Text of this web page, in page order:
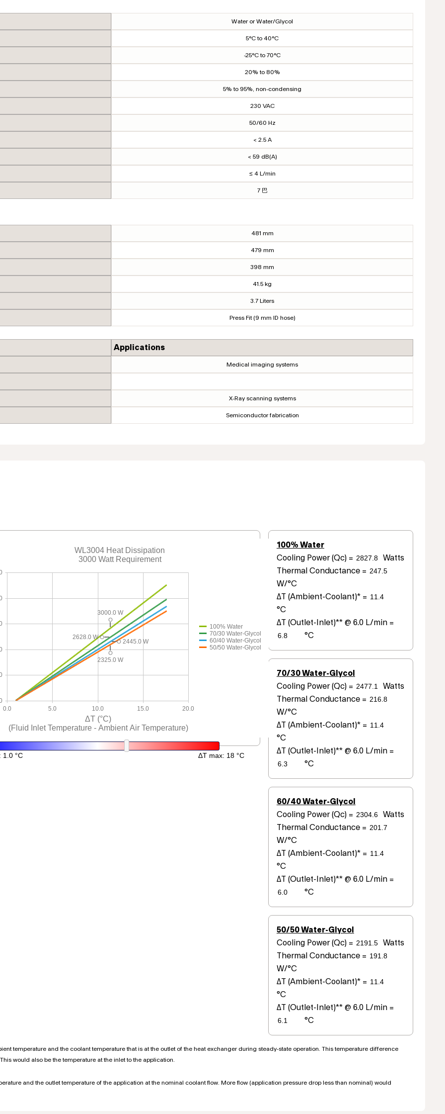
Water or Water/Glycol
5°C to 40°C
-25°C to 70°C
20% to 80%
5% to 95%, non-condensing
230 VAC
50/60 Hz
< 2.5 A
< 59 dB(A)
≤ 4 L/min
7 巴
481 mm
479 mm
398 mm
41.5 kg
3.7 Liters
Press Fit (9 mm ID hose)
Applications
Medical imaging systems
X-Ray scanning systems
Semiconductor fabrication
0.0 5.0 10.0 15.0 20.0
ΔT (°C)
(Fluid Inlet Temperature - Ambient Air Temperature)
3000.0 W
2628.0 W
2445.0 W
2325.0 W
WL3004 Heat Dissipation
3000 Watt Requirement
100% Water
70/30 Water-Glycol
60/40 Water-Glycol
50/50 Water-Glycol
100% Water
Cooling Power (Qc) =
Watts
Thermal Conductance =
W/°C
ΔT (Ambient-Coolant)* =
°C
ΔT (Outlet-Inlet)** @ 6.0 L/min =
°C
70/30 Water-Glycol
Cooling Power (Qc) =
Watts
Thermal Conductance =
W/°C
ΔT (Ambient-Coolant)* =
°C
ΔT (Outlet-Inlet)** @ 6.0 L/min =
°C
60/40 Water-Glycol
Cooling Power (Qc) =
Watts
Thermal Conductance =
W/°C
ΔT (Ambient-Coolant)* =
°C
ΔT (Outlet-Inlet)** @ 6.0 L/min =
°C
50/50 Water-Glycol
Cooling Power (Qc) =
Watts
Thermal Conductance =
W/°C
ΔT (Ambient-Coolant)* =
°C
ΔT (Outlet-Inlet)** @ 6.0 L/min =
°C
temperature and the coolant temperature that is at the outlet of the heat exchanger during steady-state operation. This temperature difference
would also be the temperature at the inlet to the application.
and the outlet temperature of the application at the nominal coolant flow. More flow (application pressure drop less than nominal) would